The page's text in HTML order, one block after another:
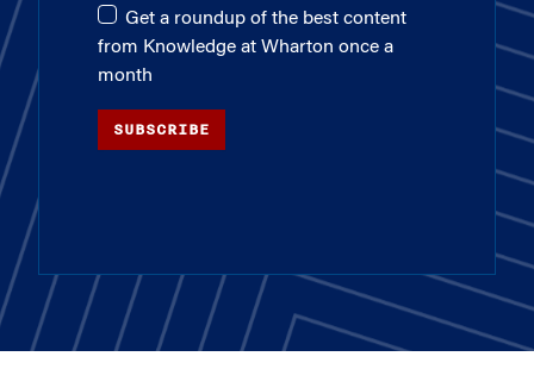
Get a roundup of the best content
from Knowledge at Wharton once a
month
SUBSCRIBE